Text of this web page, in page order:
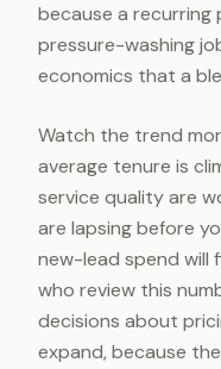
because a
pressure-washing
economics that a
Watch the trend
average tenure is
service quality are
are lapsing before
new-lead spend will
who review this
decisions about
expand, because